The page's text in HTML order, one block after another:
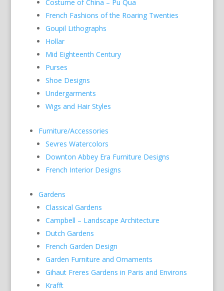
Costume of China – Pu Qua
French Fashions of the Roaring Twenties
Goupil Lithographs
Hollar
Mid Eighteenth Century
Purses
Shoe Designs
Undergarments
Wigs and Hair Styles
Furniture/Accessories
Sevres Watercolors
Downton Abbey Era Furniture Designs
French Interior Designs
Gardens
Classical Gardens
Campbell – Landscape Architecture
Dutch Gardens
French Garden Design
Garden Furniture and Ornaments
Gihaut Freres Gardens in Paris and Environs
Krafft